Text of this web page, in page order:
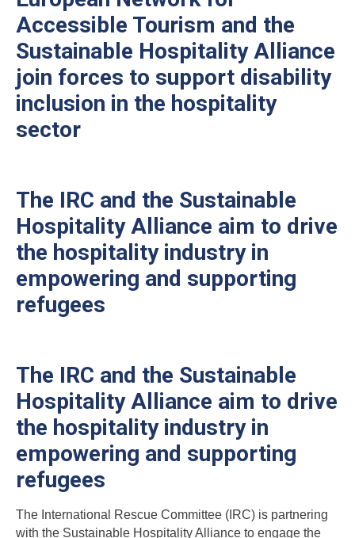
Accessible Tourism and the
Sustainable Hospitality Alliance
join forces to support disability
inclusion in the hospitality
sector
The IRC and the Sustainable
Hospitality Alliance aim to drive
the hospitality industry in
empowering and supporting
refugees
The IRC and the Sustainable
Hospitality Alliance aim to drive
the hospitality industry in
empowering and supporting
refugees
The International Rescue Committee (IRC) is partnering
with the Sustainable Hospitality Alliance to engage the